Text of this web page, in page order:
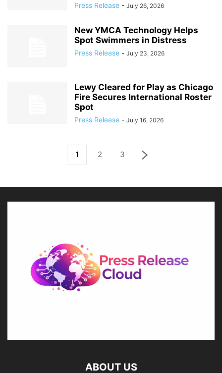
Press Release - July 26, 2026
New YMCA Technology Helps
Spot Swimmers in Distress
Press Release - July 23, 2026
Lewy Cleared for Play as Chicago
Fire Secures International Roster
Spot
Press Release - July 16, 2026
1 2 3
ABOUT US